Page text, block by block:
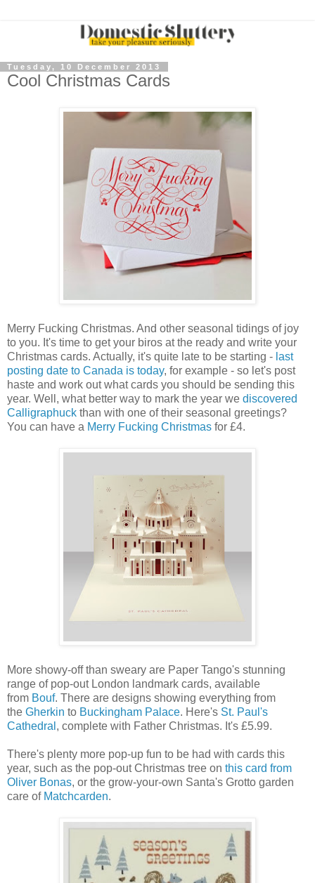
Tuesday, 10 December 2013
Cool Christmas Cards
Merry Fucking Christmas. And other seasonal tidings of joy
to you. It's time to get your biros at the ready and write your
Christmas cards. Actually, it's quite late to be starting - last
posting date to Canada is today, for example - so let's post
haste and work out what cards you should be sending this
year. Well, what better way to mark the year we discovered
Calligraphuck than with one of their seasonal greetings?
You can have a Merry Fucking Christmas for £4.
More showy-off than sweary are Paper Tango's stunning
range of pop-out London landmark cards, available
from Bouf. There are designs showing everything from
the Gherkin to Buckingham Palace. Here's St. Paul's
Cathedral , complete with Father Christmas. It's £5.99.
There's plenty more pop-up fun to be had with cards this
year, such as the pop-out Christmas tree on this card from
Oliver Bonas, or the grow-your-own Santa's Grotto garden
care of Matchcarden.